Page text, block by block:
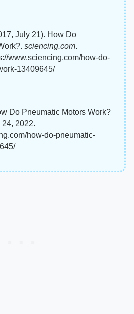
July 21). How Do
sciencing.com.
www.sciencing.com/how-do-
13409645/
Do Pneumatic Motors Work?
24, 2022.
how-do-pneumatic-